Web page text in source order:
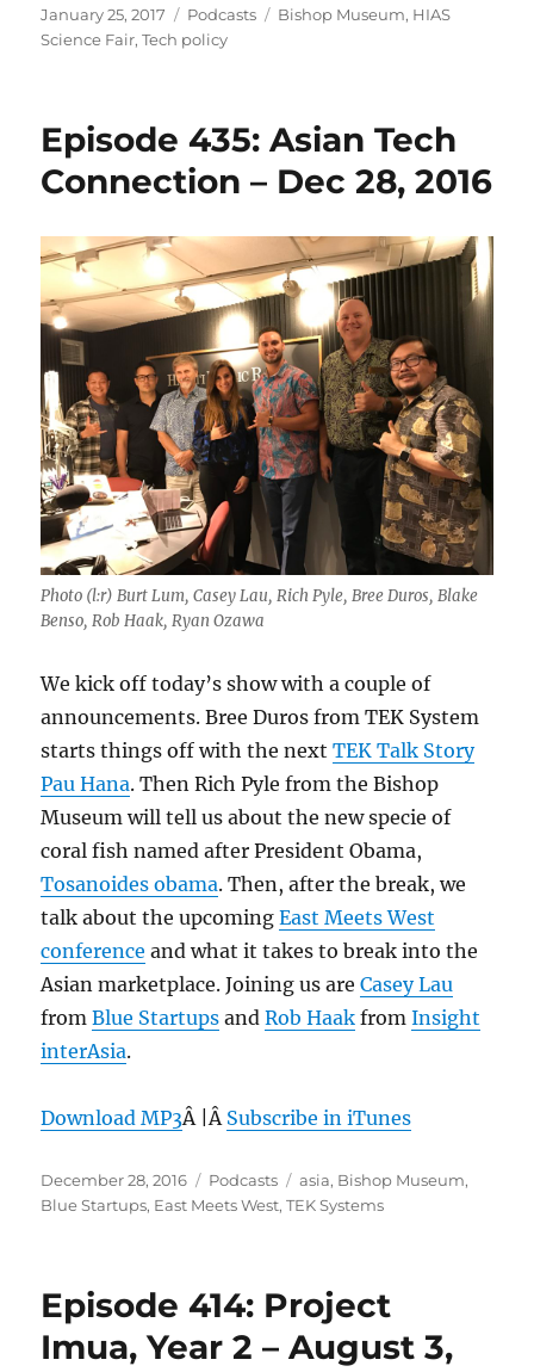
Posted
on
January 25, 2017 Categories
Podcasts Tags
Bishop Museum, HIAS
Science Fair,Tech policy
Episode 435: Asian Tech
Connection – Dec 28, 2016
Photo (l:r) Burt Lum, Casey Lau, Rich Pyle, Bree Duros, Blake
Benso, Rob Haak, Ryan Ozawa
We kick off today’s show with a couple of
announcements. Bree Duros from TEK System
starts things off with the nextTEK Talk Story
Pau Hana. Then Rich Pyle from the Bishop
Museum will tell us about the new specie of
coral fish named after President Obama,
Tosanoides obama. Then, after the break, we
talk about the upcomingEast Meets West
conference and what it takes to break into the
Asian marketplace. Joining us areCasey Lau
fromBlue Startups andRob Haak fromInsight
interAsia.
Download MP3Â |Â Subscribe in iTunes
Posted
on
December 28, 2016 Categories
Podcasts Tags
asia, Bishop Museum,
Blue Startups, East Meets West,TEK Systems
Episode 414: Project
Imua, Year 2 – August 3,